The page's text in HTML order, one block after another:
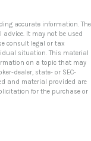
accurate information. The
It may not be used
consult legal or tax
situation. This material
on a topic that may
dealer, state- or SEC-
and material provided are
for the purchase or